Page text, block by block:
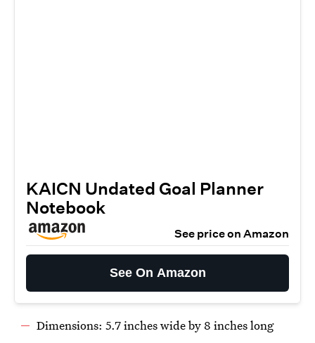
KAICN Undated Goal Planner
Notebook
See price on Amazon
See On Amazon
Dimensions: 5.7 inches wide by 8 inches long